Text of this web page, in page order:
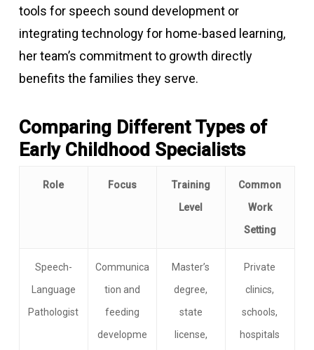
tools for speech sound development or
integrating technology for home-based learning,
her team’s commitment to growth directly
benefits the families they serve.
Comparing Different Types of
Early Childhood Specialists
Role Focus
Training
Level
Common
Work
Setting
Speech-
Language
Pathologist
Communica
tion and
feeding
developme
Master’s
degree,
state
license,
Private
clinics,
schools,
hospitals